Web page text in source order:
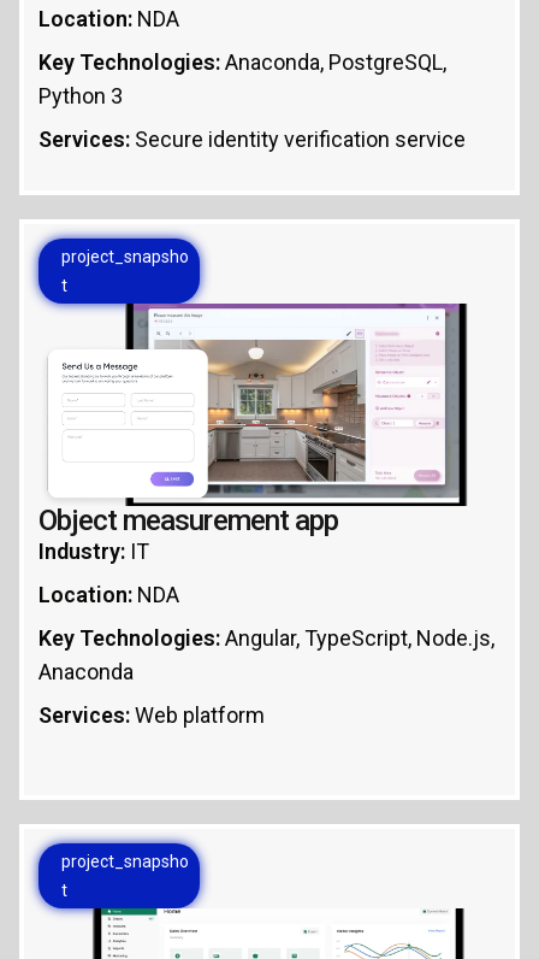
Location: NDA
Key Technologies:Anaconda, PostgreSQL,
Python 3
Services: Secure identity verification service
project_snapsho
t
Object measurement app
Industry: IT
Location: NDA
Key Technologies:Angular, TypeScript, Node.js,
Anaconda
Services:Web platform
project_snapsho
t